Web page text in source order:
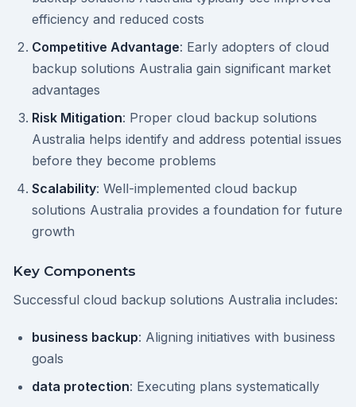
efficiency and reduced costs
Competitive Advantage: Early adopters of cloud
backup solutions Australia gain significant market
advantages
Risk Mitigation: Proper cloud backup solutions
Australia helps identify and address potential issues
before they become problems
Scalability: Well-implemented cloud backup
solutions Australia provides a foundation for future
growth
Key Components
Successful cloud backup solutions Australia includes:
business backup: Aligning initiatives with business
goals
data protection: Executing plans systematically